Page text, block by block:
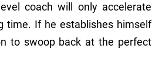
coach will only accelerate
time. If he establishes himself
to swoop back at the perfect